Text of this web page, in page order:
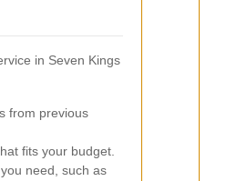
in Seven Kings
from previous
fits your budget.
need, such as